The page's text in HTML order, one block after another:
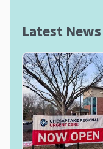
Latest News